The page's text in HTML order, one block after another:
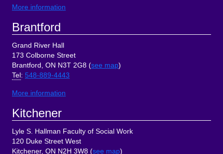
More information
Brantford
Grand River Hall
173 Colborne Street
Brantford, ON N3T 2G8 (see map)
Tel: 548-889-4443
More information
Kitchener
Lyle S. Hallman Faculty of Social Work
120 Duke Street West
Kitchener, ON N2H 3W8 (see map)